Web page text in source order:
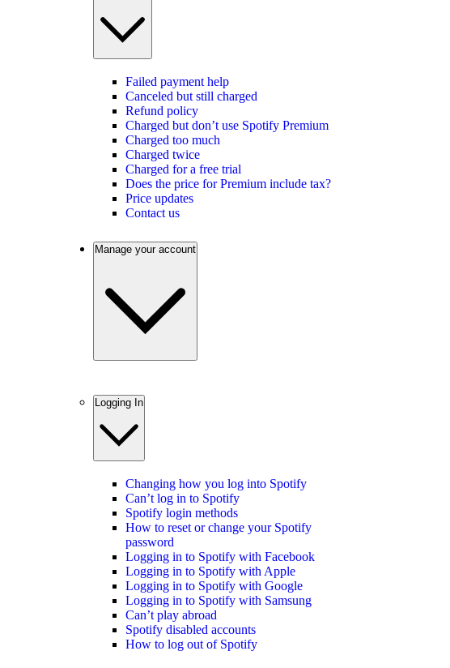
Failed payment help
Canceled but still charged
Refund policy
Charged but don’t use Spotify Premium
Charged too much
Charged twice
Charged for a free trial
Does the price for Premium include tax?
Price updates
Contact us
Manage your account
Logging In
Changing how you log into Spotify
Can’t log in to Spotify
Spotify login methods
How to reset or change your Spotify
password
Logging in to Spotify with Facebook
Logging in to Spotify with Apple
Logging in to Spotify with Google
Logging in to Spotify with Samsung
Can’t play abroad
Spotify disabled accounts
How to log out of Spotify